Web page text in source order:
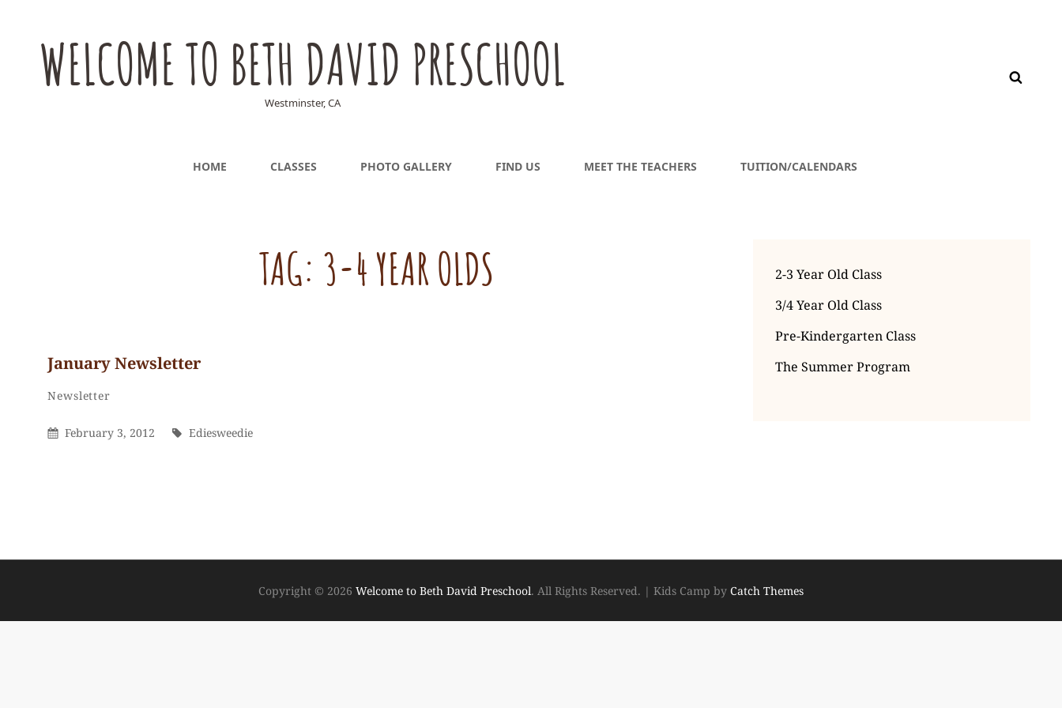
WELCOME TO BETH DAVID PRESCHOOL
Westminster, CA
HOME CLASSES PHOTO GALLERY FIND US MEET THE TEACHERS TUITION/CALENDARS
TAG: 3-4 YEAR OLDS
January Newsletter
Categories
Newsletter
Posted
February 3, 2012 By
Ediesweedie
2-3 Year Old Class
3/4 Year Old Class
Pre-Kindergarten Class
The Summer Program
Copyright © 2026 Welcome to Beth David Preschool. All Rights Reserved. | Kids Camp by Catch Themes